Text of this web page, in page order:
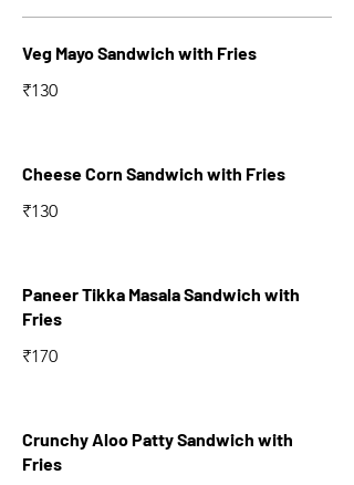
Veg Mayo Sandwich with Fries
₹130
Cheese Corn Sandwich with Fries
₹130
Paneer Tikka Masala Sandwich with
Fries
₹170
Crunchy Aloo Patty Sandwich with
Fries